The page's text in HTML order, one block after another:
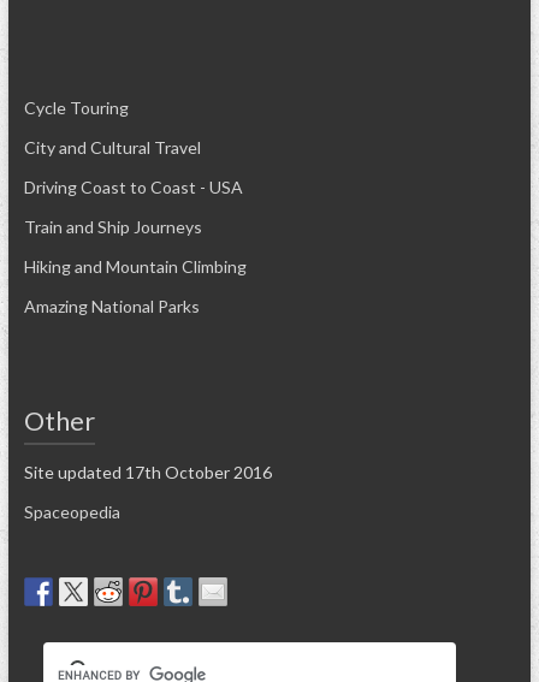
Cycle Touring
City and Cultural Travel
Driving Coast to Coast - USA
Train and Ship Journeys
Hiking and Mountain Climbing
Amazing National Parks
Other
Site updated 17th October 2016
Spaceopedia